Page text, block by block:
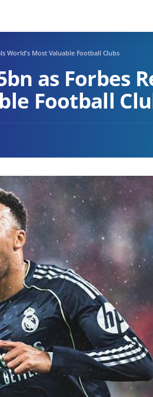
World's Most Valuable Football Clubs
as Forbes
Football